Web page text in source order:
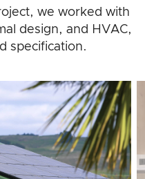
we worked with
design, and HVAC,
specification.